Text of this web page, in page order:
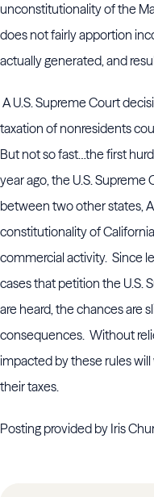
unconstitutionality of the
does not fairly apportion
actually generated, and
A U.S. Supreme Court
taxation of nonresidents
But not so fast…the first
year ago, the U.S.
between two other states,
constitutionality of
commercial activity. Since
cases that petition the U.S.
are heard, the chances are
consequences. Without
impacted by these rules
their taxes.
Posting provided by Iris